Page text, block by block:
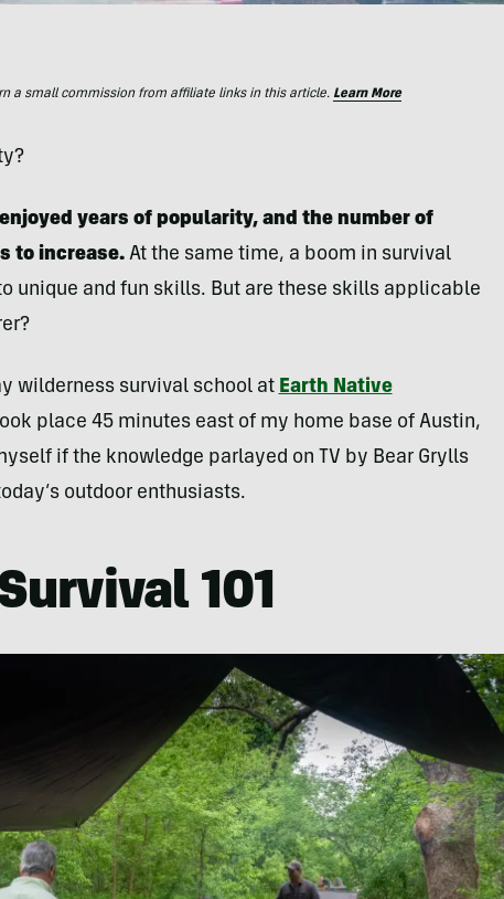
a small commission from affiliate links in this article. Learn More
years of popularity, and the number of
to increase.At the same time, a boom in survival
unique and fun skills. But are these skills applicable
wilderness survival school at Earth Native
place 45 minutes east of my home base of Austin,
if the knowledge parlayed on TV by Bear Grylls
outdoor enthusiasts.
101